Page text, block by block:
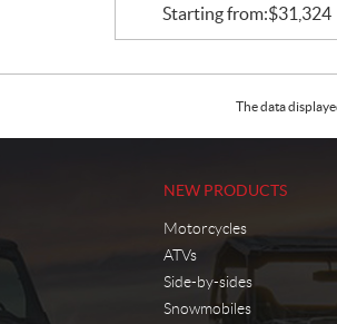
Starting from:$31,324
The data
NEW PRODUCTS
Motorcycles
ATVs
Side-by-sides
Snowmobiles